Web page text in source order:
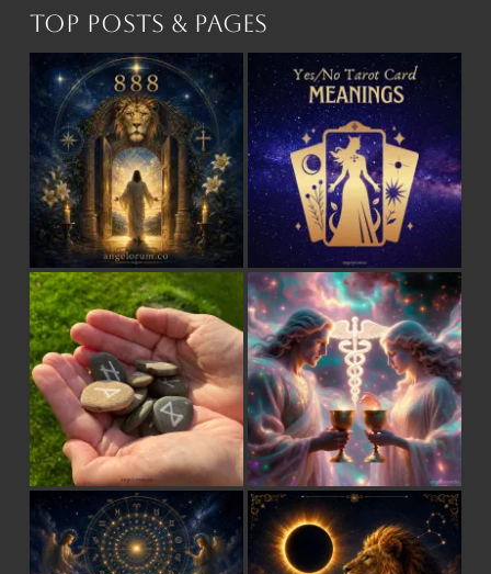
Top Posts & Pages